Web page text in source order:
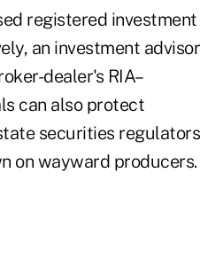
registered investment
an investment advisor
dealer's RIA–
can also protect
securities regulators
on wayward producers.